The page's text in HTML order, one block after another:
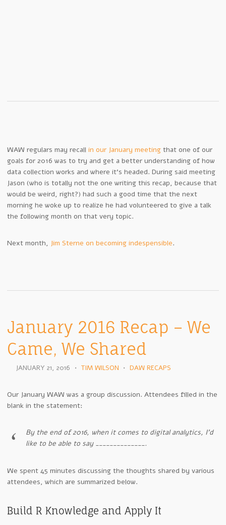
WAW regulars may recall in our January meeting that one of our
goals for 2016 was to try and get a better understanding of how
data collection works and where it’s headed. During said meeting
Jason (who is totally not the one writing this recap, because that
would be weird, right?) had such a good time that the next
morning he woke up to realize he had volunteered to give a talk
the following month on that very topic.
Next month, Jim Sterne on becoming indespensible.
January 2016 Recap – We
Came, We Shared
JANUARY 21, 2016 • TIM WILSON • DAW RECAPS
Our January WAW was a group discussion. Attendees filled in the
blank in the statement:
By the end of 2016, when it comes to digital analytics, I’d
like to be able to say ______________.
We spent 45 minutes discussing the thoughts shared by various
attendees, which are summarized below.
Build R Knowledge and Apply It